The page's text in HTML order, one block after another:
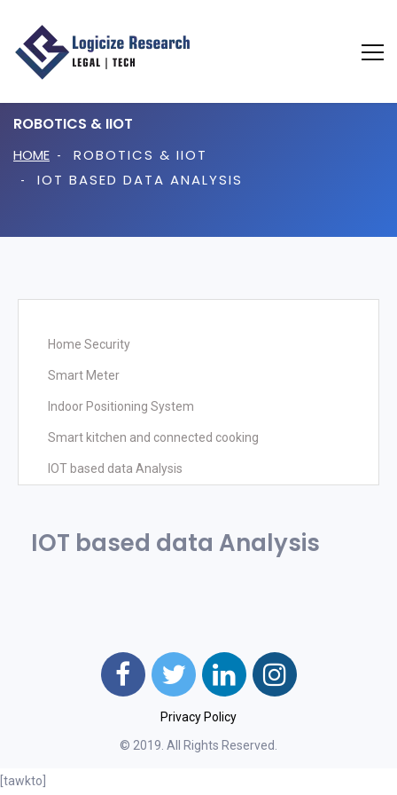
ROBOTICS & IIOT
HOME
ROBOTICS & IIOT
IOT BASED DATA ANALYSIS
IOT based data Analysis
Home Security
Smart Meter
Indoor Positioning System
Smart kitchen and connected cooking
IOT based data Analysis
Privacy Policy
© 2019. All Rights Reserved.
[tawkto]